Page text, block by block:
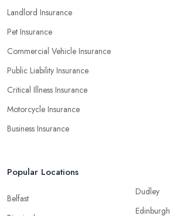
Landlord Insurance
Pet Insurance
Commercial Vehicle Insurance
Public Liability Insurance
Critical Illness Insurance
Motorcycle Insurance
Business Insurance
Popular Locations
Belfast
Dudley
Edinburgh